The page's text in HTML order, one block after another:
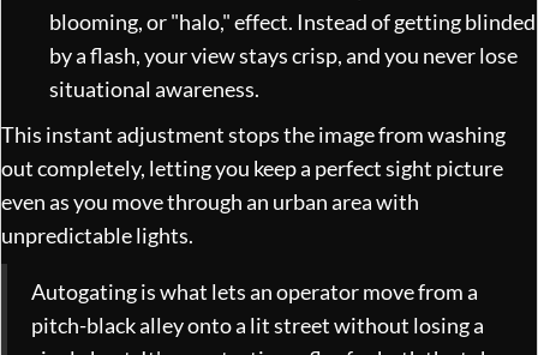
blooming, or "halo," effect. Instead of getting blinded
by a flash, your view stays crisp, and you never lose
situational awareness.
This instant adjustment stops the image from washing
out completely, letting you keep a perfect sight picture
even as you move through an urban area with
unpredictable lights.
Autogating is what lets an operator move from a
pitch-black alley onto a lit street without losing a